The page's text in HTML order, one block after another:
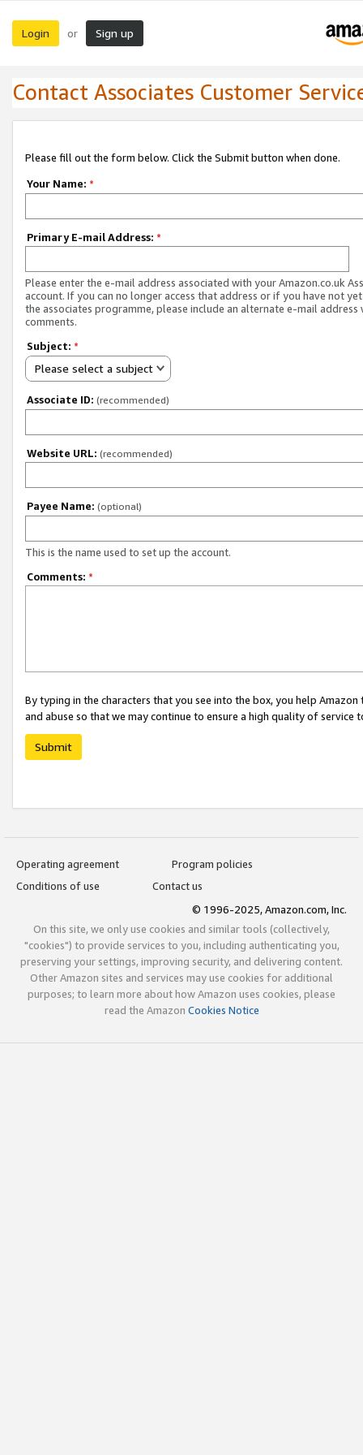
Login or Sign up
Contact Associates Customer
Please fill out the form below. Click the Submit button when done.
Your Name: *
Primary E-mail Address: *
Please enter the e-mail address associated with your Amazon.co.uk
account. If you can no longer access that address or if you have not
the associates programme, please include an alternate e-mail address
comments.
Subject: *
Please select a subject
Associate ID: (recommended)
Website URL: (recommended)
Payee Name: (optional)
This is the name used to set up the account.
Comments: *
By typing in the characters that you see into the box, you help
and abuse so that we may continue to ensure a high quality of service
Submit
Operating agreement
Program policies
Conditions of use
Contact us
© 1996-2025, Amazon.com, Inc.
On this site, we only use cookies and similar tools (collectively,
"cookies") to provide services to you, including authenticating you,
preserving your settings, improving security, and delivering content.
Other Amazon sites and services may use cookies for additional
purposes; to learn more about how Amazon uses cookies, please
read the Amazon Cookies Notice